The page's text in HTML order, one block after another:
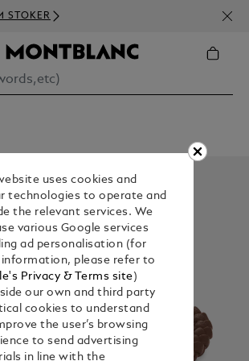
STOKER
uses cookies and
technologies to operate and
the relevant services. We
various Google services
ad personalisation (for
information, please refer to
Privacy & Terms site)
our own and third party
cookies to understand
the user’s browsing
to send advertising
in line with the